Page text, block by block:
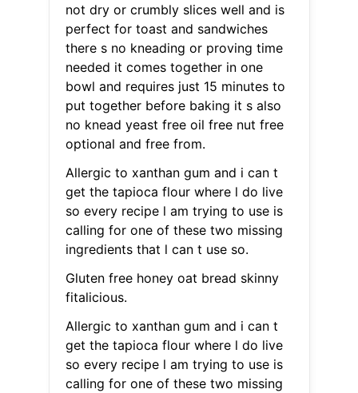
not dry or crumbly slices well and is
perfect for toast and sandwiches
there s no kneading or proving time
needed it comes together in one
bowl and requires just 15 minutes to
put together before baking it s also
no knead yeast free oil free nut free
optional and free from.
Allergic to xanthan gum and i can t
get the tapioca flour where l do live
so every recipe l am trying to use is
calling for one of these two missing
ingredients that l can t use so.
Gluten free honey oat bread skinny
fitalicious.
Allergic to xanthan gum and i can t
get the tapioca flour where l do live
so every recipe l am trying to use is
calling for one of these two missing